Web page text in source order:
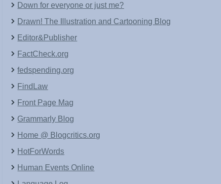
Down for everyone or just me?
Drawn! The Illustration and Cartooning Blog
Editor&Publisher
FactCheck.org
fedspending.org
FindLaw
Front Page Mag
Grammarly Blog
Home @ Blogcritics.org
HotForWords
Human Events Online